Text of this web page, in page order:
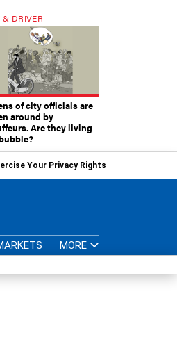
& DRIVER
of city officials are
around by
Are they living
Your Privacy Rights
MORE